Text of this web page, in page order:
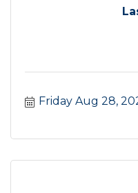
Friday Aug 28,